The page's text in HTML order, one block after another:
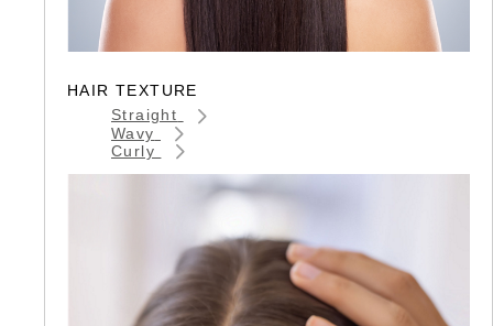
HAIR TEXTURE
Straight
Wavy
Curly